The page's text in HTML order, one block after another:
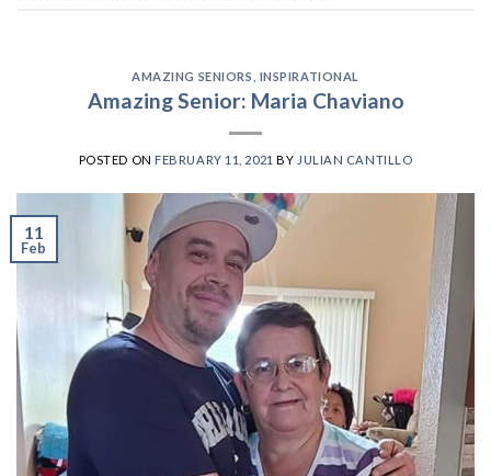
AMAZING SENIORS INSPIRATIONAL
Amazing Senior: Maria Chaviano
POSTED ON FEBRUARY 11, 2021 BY JULIAN CANTILLO
11
Feb